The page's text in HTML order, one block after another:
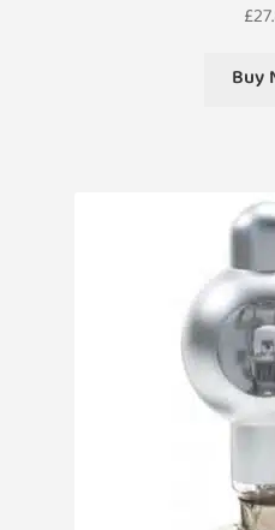
£
Buy